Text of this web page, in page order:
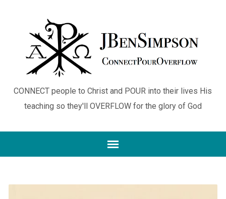
CONNECT people to Christ and POUR into their lives His
teaching so they'll OVERFLOW for the glory of God